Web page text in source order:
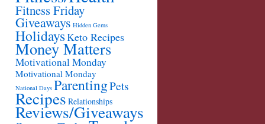
Fitness Friday
Giveaways Hidden Gems
HolidaysKeto Recipes
Money Matters
Motivational Monday
Motivational Monday
National Days ParentingPets
Recipes Relationships
Reviews/Giveaways